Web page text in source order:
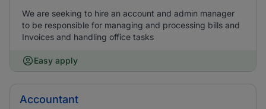
We are seeking to hire an account and admin manager
to be responsible for managing and processing bills and
Invoices and handling office tasks
Easy apply
Accountant